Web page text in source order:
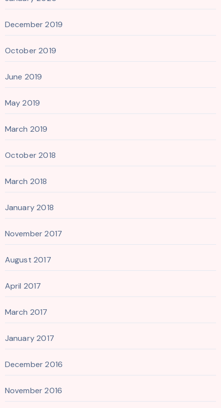
December 2019
October 2019
June 2019
May 2019
March 2019
October 2018
March 2018
January 2018
November 2017
August 2017
April 2017
March 2017
January 2017
December 2016
November 2016